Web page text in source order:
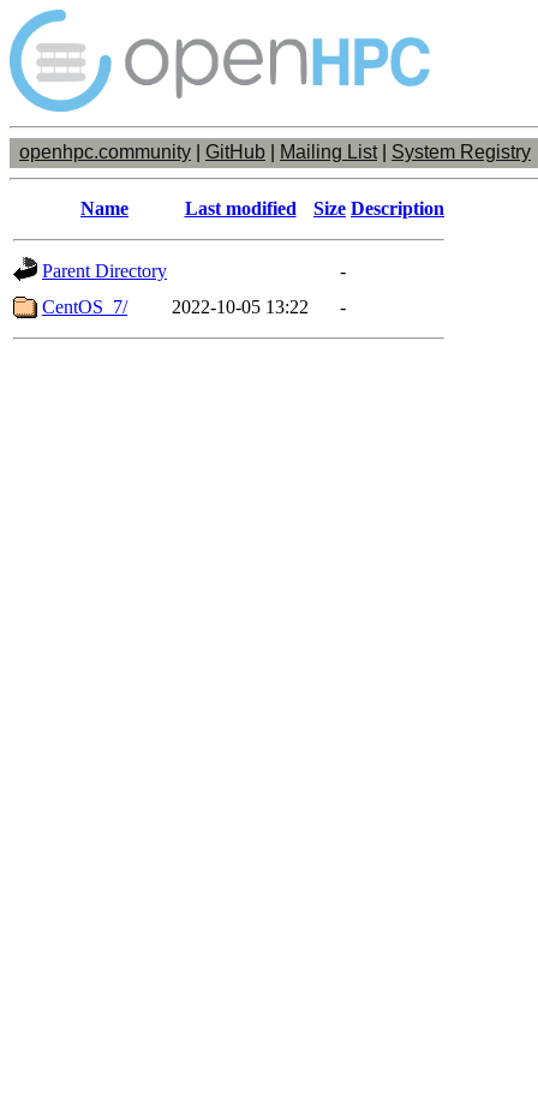
openhpc.community GitHub Mailing List| System Registry
Name Last modified Size Description
Parent Directory
-
CentOS_7/
2022-10-05 13:22 -